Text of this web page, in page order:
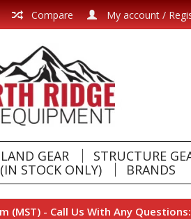
My account /
Compare
GEAR
STRUCTURE
STOCK ONLY)
BRANDS
(MST) - Call Us With Any